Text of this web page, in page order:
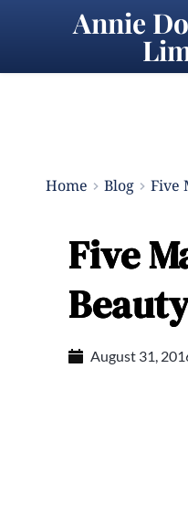
Annie
Home Blog Five
Five
August 31,